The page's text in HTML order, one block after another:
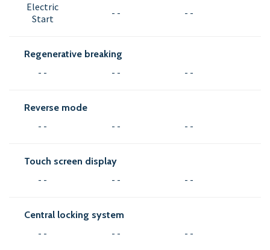
Electric
Start
- - - -
Regenerative breaking
- - - - - -
Reverse mode
- - - - - -
Touch screen display
- - - - - -
Central locking system
- - - - - -